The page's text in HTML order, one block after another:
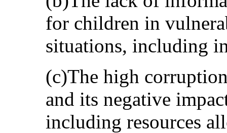
for children in
situations, including
(c)The high
and its negative
including resources